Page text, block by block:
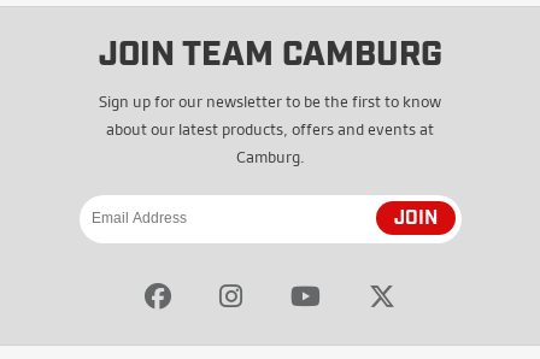
JOIN TEAM CAMBURG
Sign up for our newsletter to be the first to know
about our latest products, offers and events at
Camburg.
JOIN